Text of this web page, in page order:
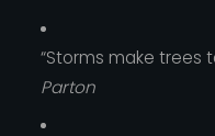
“Storms make trees
Parton